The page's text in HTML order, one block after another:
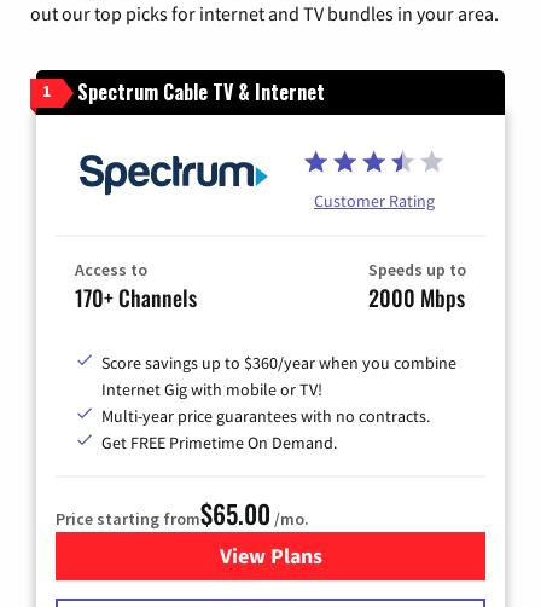
out our top picks for internet and TV bundles in your area.
1 Spectrum Cable TV & Internet
Customer Rating
Access to
170+ Channels
Speeds up to
2000 Mbps
Score savings up to $360/year when you combine
Internet Gig with mobile or TV!
Multi-year price guarantees with no contracts.
Get FREE Primetime On Demand.
Price starting from$65.00 /mo.
View Plansfor Spectrum Cable TV &